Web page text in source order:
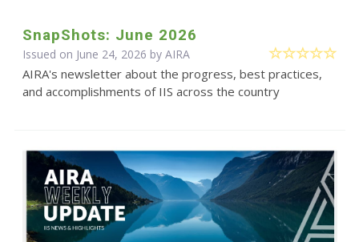
SnapShots: June 2026
Issued on June 24, 2026 by AIRA
AIRA's newsletter about the progress, best practices,
and accomplishments of IIS across the country